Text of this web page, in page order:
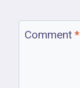
Comment *